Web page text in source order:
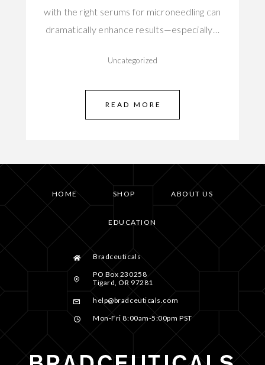
with the right serums for microneedling can
dramatically enhance results—especially…
Uncategorized
READ MORE
HOME SHOP ABOUT US
EDUCATION
Bradceuticals
PO Box 230258
Tigard, OR 97281
help@bradceuticals.com
Mon-Fri 8:00am-5:00pm PST